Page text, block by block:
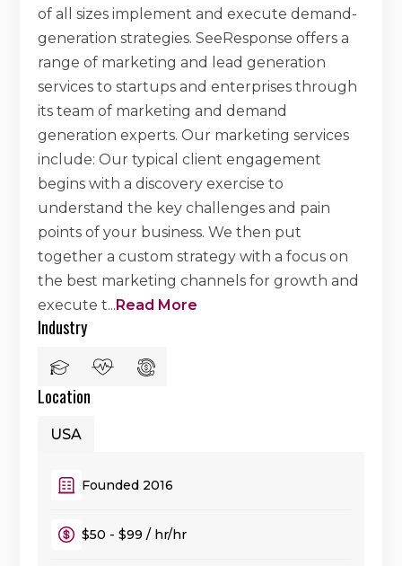
of all sizes implement and execute demand-
generation strategies. SeeResponse offers a
range of marketing and lead generation
services to startups and enterprises through
its team of marketing and demand
generation experts. Our marketing services
include: Our typical client engagement
begins with a discovery exercise to
understand the key challenges and pain
points of your business. We then put
together a custom strategy with a focus on
the best marketing channels for growth and
execute t...Read More
Industry
Location
USA
Founded 2016
$50 - $99 / hr/hr